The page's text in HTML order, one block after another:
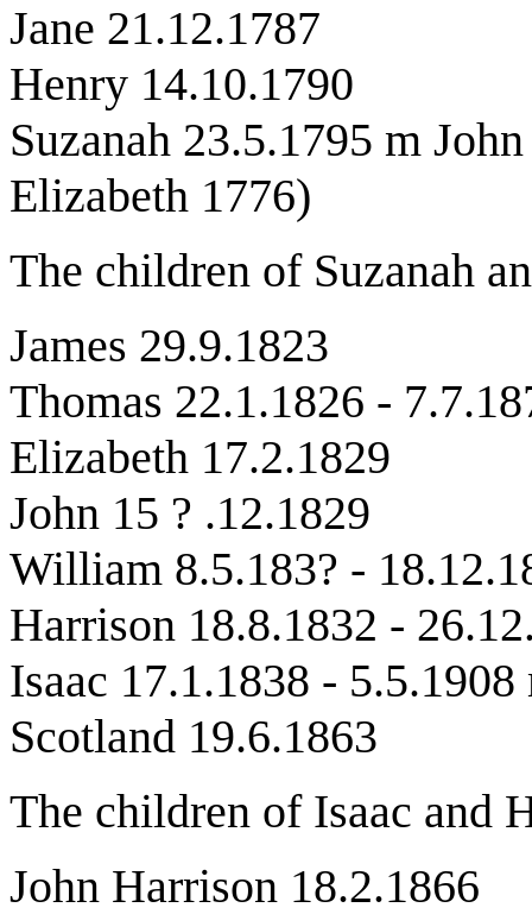
Jane 21.12.1787
Henry 14.10.1790
Suzanah 23.5.1795 m
Elizabeth 1776)
The children of Suzanah
James 29.9.1823
Thomas 22.1.1826 -
Elizabeth 17.2.1829
John 15 ? .12.1829
William 8.5.183? -
Harrison 18.8.1832 -
Isaac 17.1.1838 -
Scotland 19.6.1863
The children of Isaac and
John Harrison 18.2.1866